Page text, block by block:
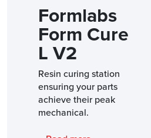
Formlabs
Form Cure
L V2
Resin curing station
ensuring your parts
achieve their peak
mechanical.